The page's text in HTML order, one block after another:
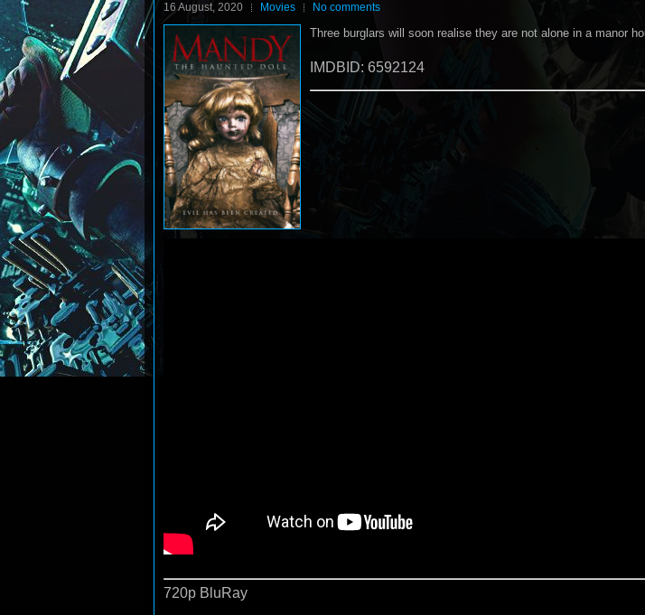
16 August, 2020 Movies No comments
Three burglars will soon realise they are not alone in a manor
IMDBID: 6592124
720p BluRay